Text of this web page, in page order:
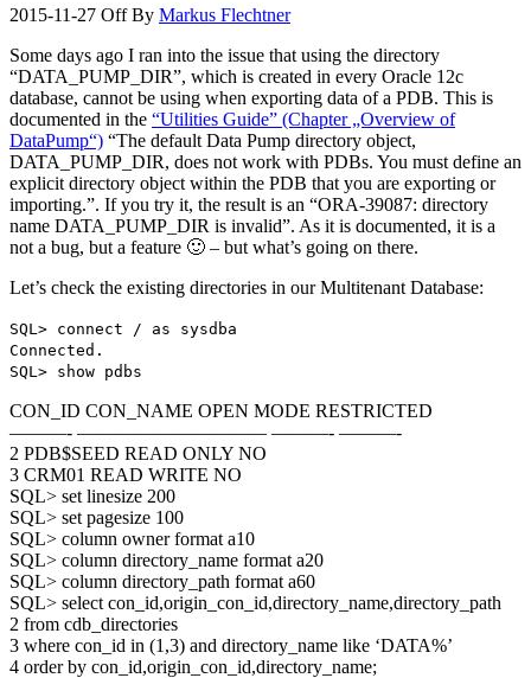
2015-11-27 OffBy Markus Flechtner
Some days ago I ran into the issue that using the directory
“DATA_PUMP_DIR”, which is created in every Oracle 12c
database, cannot be using when exporting data of a PDB. This is
documented in the “Utilities Guide” (Chapter „Overview of
DataPump“) “The default Data Pump directory object,
DATA_PUMP_DIR, does not work with PDBs. You must define an
explicit directory object within the PDB that you are exporting or
importing.”. If you try it, the result is an “ORA-39087: directory
name DATA_PUMP_DIR is invalid”. As it is documented, it is a
not a bug, but a feature 🙂 – but what’s going on there.
Let’s check the existing directories in our Multitenant Database:
SQL> connect / as sysdba
Connected.
SQL> show pdbs
CON_ID CON_NAME OPEN MODE RESTRICTED
———- —————————— ———- ———-
2 PDB$SEED READ ONLY NO
3 CRM01 READ WRITE NO
SQL> set linesize 200
SQL> set pagesize 100
SQL> column owner format a10
SQL> column directory_name format a20
SQL> column directory_path format a60
SQL> select con_id,origin_con_id,directory_name,directory_path
2 from cdb_directories
3 where con_id in (1,3) and directory_name like ‘DATA%’
4 order by con_id,origin_con_id,directory_name;